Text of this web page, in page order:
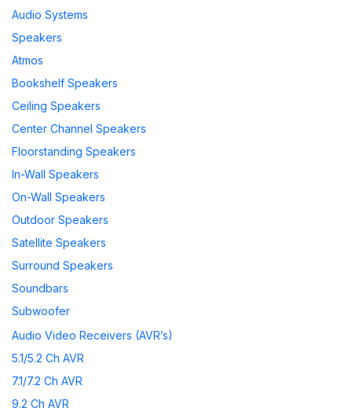
Audio Systems
Speakers
Atmos
Bookshelf Speakers
Ceiling Speakers
Center Channel Speakers
Floorstanding Speakers
In-Wall Speakers
On-Wall Speakers
Outdoor Speakers
Satellite Speakers
Surround Speakers
Soundbars
Subwoofer
Wireless Speakers
Speaker Accessories
Audio Video Receivers (AVR’s)
5.1/5.2 Ch AVR
7.1/7.2 Ch AVR
9.2 Ch AVR